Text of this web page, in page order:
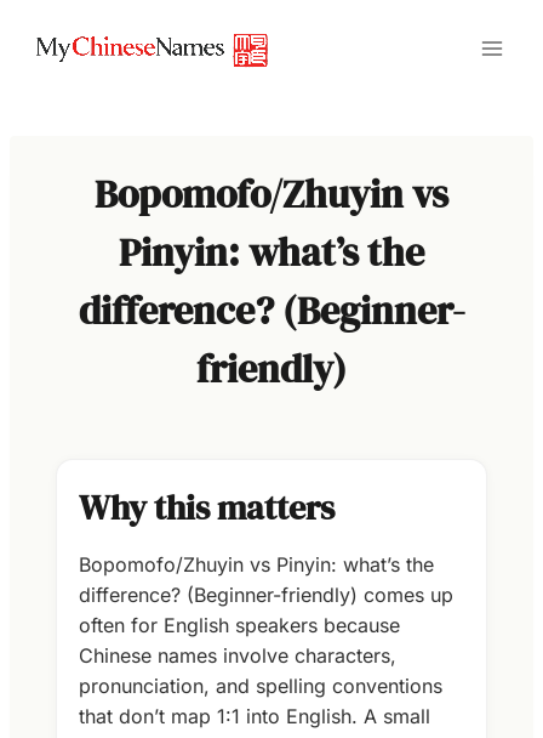
Bopomofo/Zhuyin vs
Pinyin: what’s the
difference? (Beginner-
friendly)
Why this matters
Bopomofo/Zhuyin vs Pinyin: what’s the
difference? (Beginner-friendly) comes up
often for English speakers because
Chinese names involve characters,
pronunciation, and spelling conventions
that don’t map 1:1 into English. A small